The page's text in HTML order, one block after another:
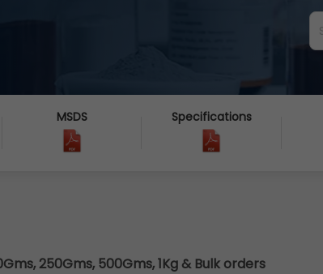
MSDS Specifications
250Gms, 500Gms, 1Kg & Bulk orders